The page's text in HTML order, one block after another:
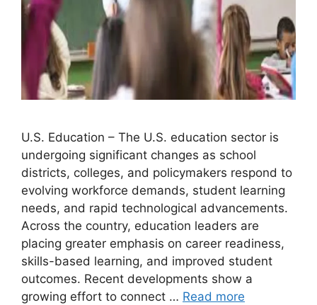
U.S. Education – The U.S. education sector is
undergoing significant changes as school
districts, colleges, and policymakers respond to
evolving workforce demands, student learning
needs, and rapid technological advancements.
Across the country, education leaders are
placing greater emphasis on career readiness,
skills-based learning, and improved student
outcomes. Recent developments show a
growing effort to connect … Read more